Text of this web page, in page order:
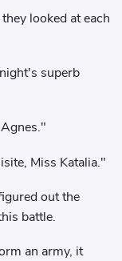
looked at each
superb
Miss Katalia."
out the
battle.
an army, it